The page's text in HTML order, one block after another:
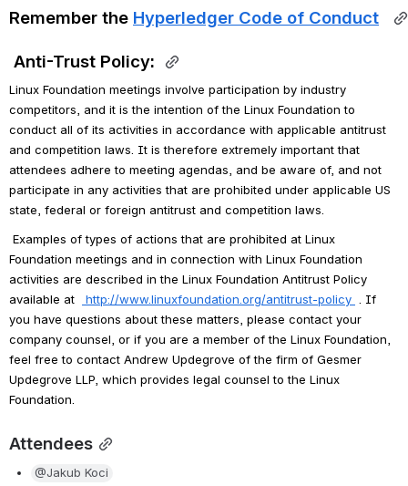
Remember the Hyperledger Code of Conduct
Anti-Trust Policy:
Linux Foundation meetings involve participation by industry
competitors, and it is the intention of the Linux Foundation to
conduct all of its activities in accordance with applicable antitrust
and competition laws. It is therefore extremely important that
attendees adhere to meeting agendas, and be aware of, and not
participate in any activities that are prohibited under applicable US
state, federal or foreign antitrust and competition laws.
Examples of types of actions that are prohibited at Linux
Foundation meetings and in connection with Linux Foundation
activities are described in the Linux Foundation Antitrust Policy
available at
http://www.linuxfoundation.org/antitrust-policy
. If
you have questions about these matters, please contact your
company counsel, or if you are a member of the Linux Foundation,
feel free to contact Andrew Updegrove of the firm of Gesmer
Updegrove LLP, which provides legal counsel to the Linux
Foundation.
Attendees
@Jakub Koci